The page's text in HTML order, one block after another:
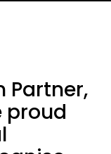
Partner,
proud